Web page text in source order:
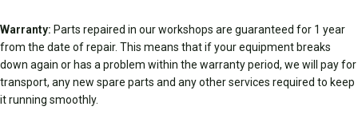
Warranty: Parts repaired in our workshops are guaranteed for 1 year
from the date of repair. This means that if your equipment breaks
down again or has a problem within the warranty period, we will pay for
transport, any new spare parts and any other services required to keep
it running smoothly.